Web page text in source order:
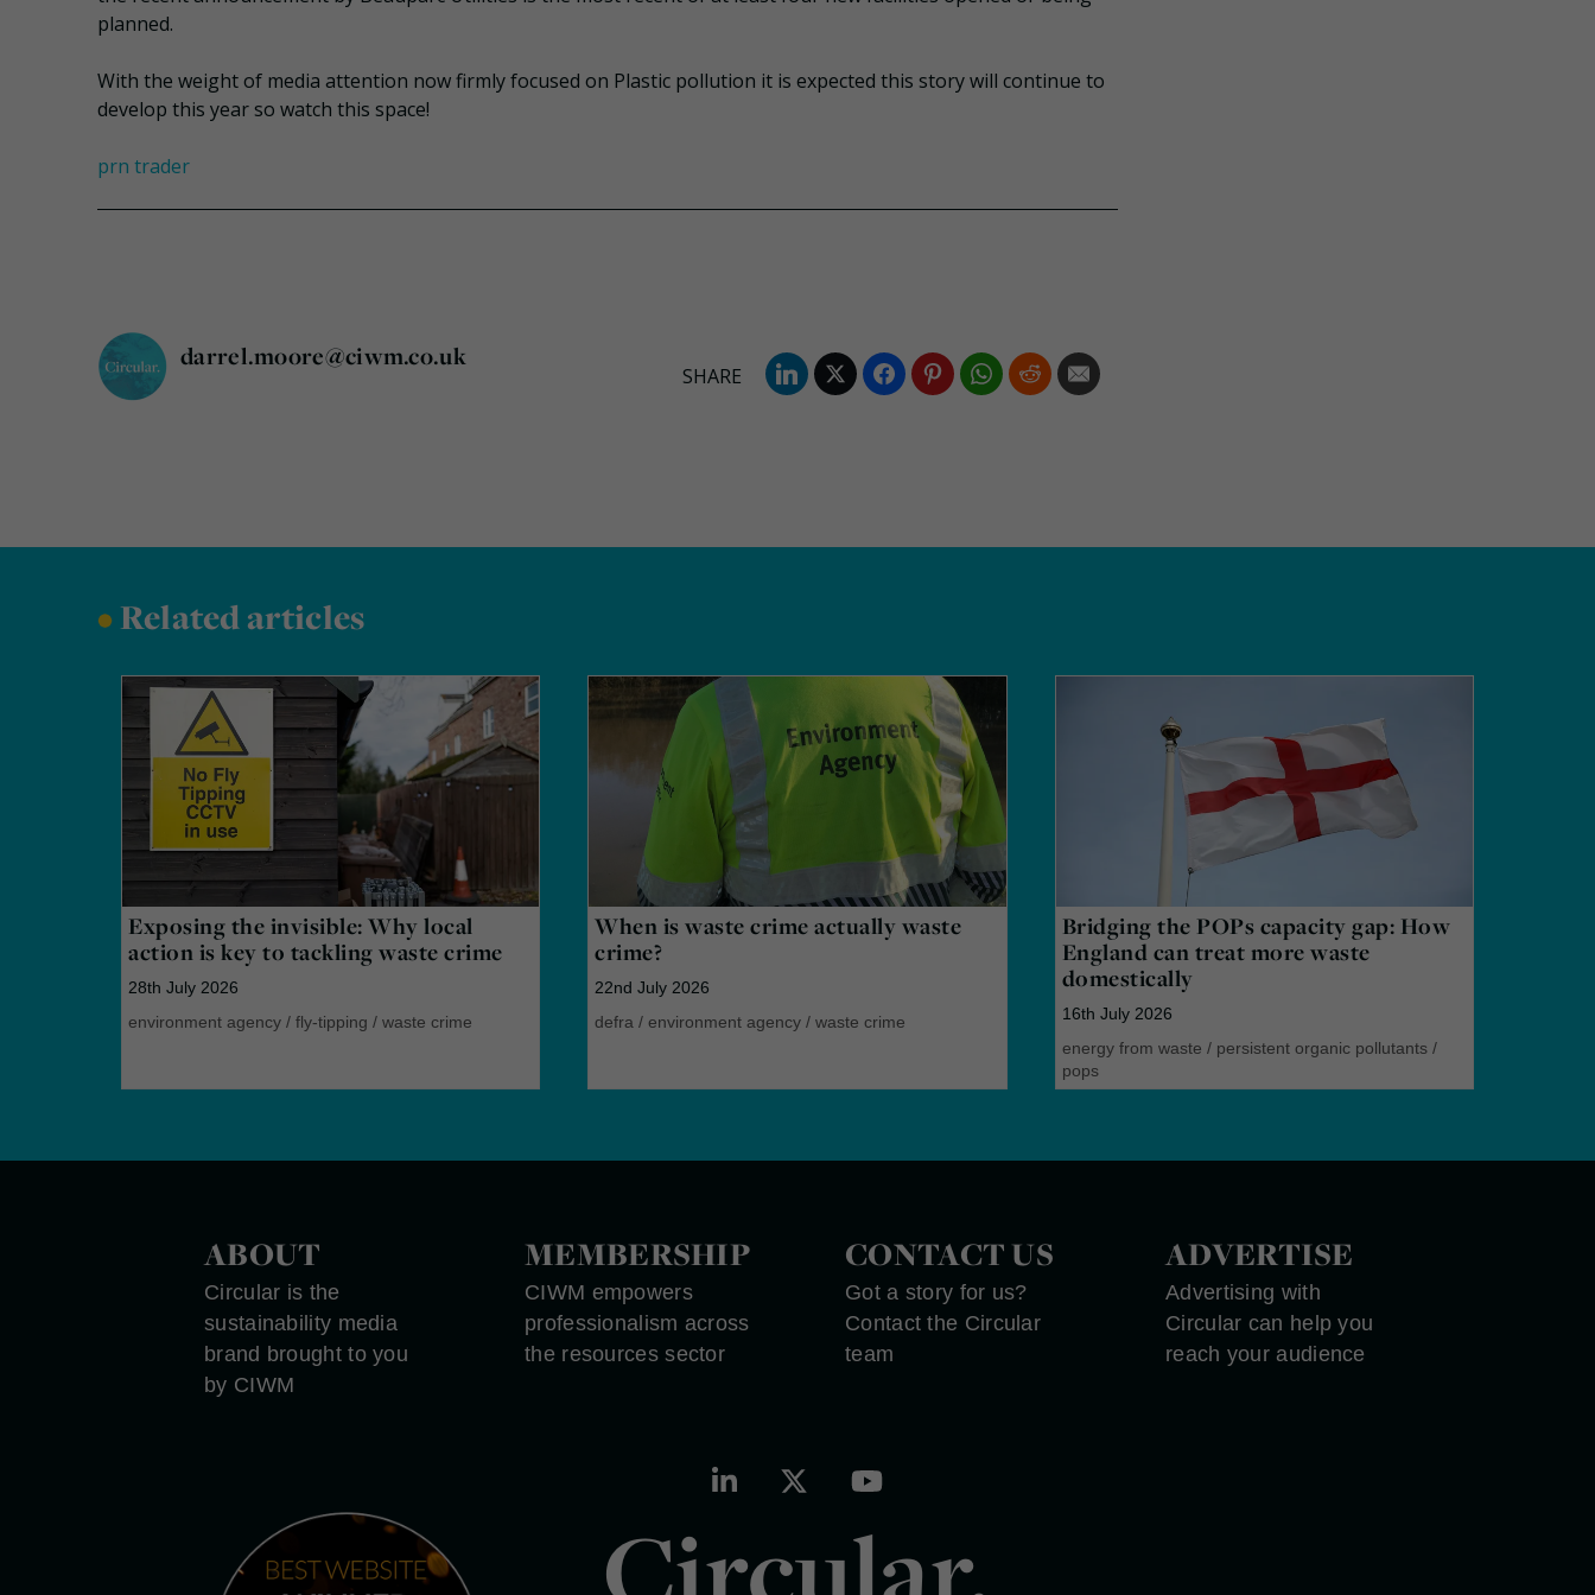
planned.
With the weight of media attention now firmly focused on Plastic pollution it is expected this story will continue to
develop this year so watch this space!
prn trader
darrel.moore@ciwm.co.uk
•Related articles
Exposing the invisible: Why local
action is key to tackling waste crime
28th July 2026
environment agency / fly-tipping / waste crime
When is waste crime actually waste
crime?
22nd July 2026
defra /environment agency /waste crime
Bridging the POPs capacity gap: How
England can treat more waste
domestically
16th July 2026
energy from waste / persistent organic pollutants/
pops
ABOUT
Circular is the
sustainability media
brand brought to you
by CIWM
MEMBERSHIP
CIWM empowers
professionalism across
the resources sector
CONTACT US
Got a story for us?
Contact the Circular
team
ADVERTISE
Advertising with
Circular can help you
reach your audience